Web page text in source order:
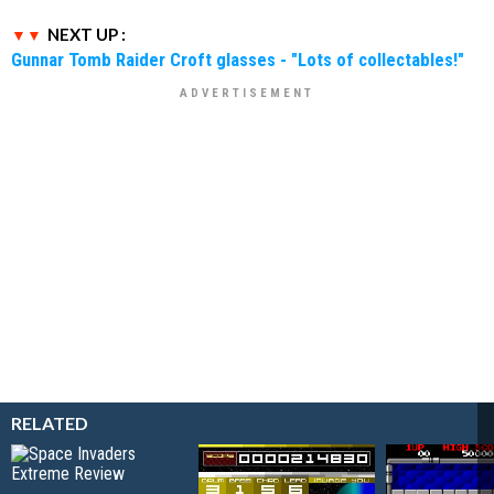
NEXT UP :
Gunnar Tomb Raider Croft glasses - "Lots of collectables!"
RELATED